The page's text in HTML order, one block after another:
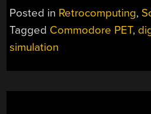
Posted in Retrocomputing,
Tagged Commodore PET,
simulation